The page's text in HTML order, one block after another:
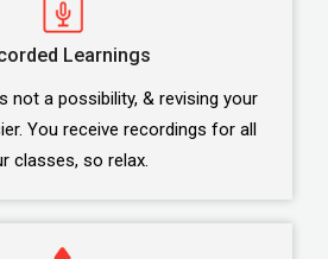
Learnings
not a possibility, & revising your
You receive recordings for all
classes, so relax.